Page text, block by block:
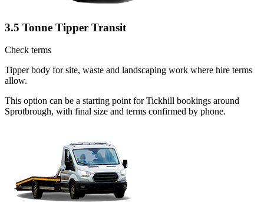
3.5 Tonne Tipper Transit
Check terms
Tipper body for site, waste and landscaping work where hire terms
allow.
This option can be a starting point for Tickhill bookings around
Sprotbrough, with final size and terms confirmed by phone.